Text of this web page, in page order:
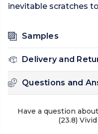
inevitable scratches
Samples
Delivery and
Questions and
Have a question
(23.8)